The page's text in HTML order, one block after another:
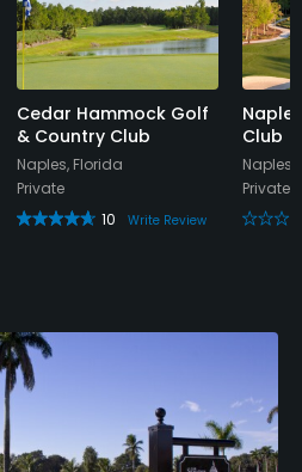
Cedar Hammock Golf
& Country Club
Naples, Florida
Private
10
Write Review
Club
Naples,
Private